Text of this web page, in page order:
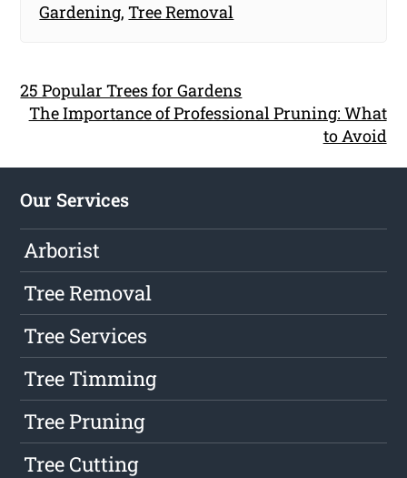
Gardening,Tree Removal
25 Popular Trees for Gardens
The Importance of Professional Pruning: What
to Avoid
Our Services
Arborist
Tree Removal
Tree Services
Tree Timming
Tree Pruning
Tree Cutting